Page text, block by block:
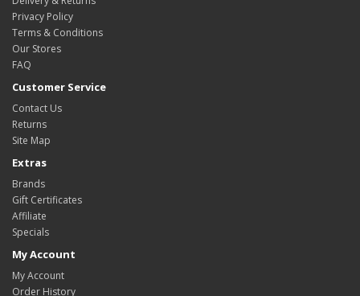
Privacy Policy
Terms & Conditions
Our Stores
FAQ
Customer Service
Contact Us
Returns
Site Map
Extras
Brands
Gift Certificates
Affiliate
Specials
My Account
My Account
Order History